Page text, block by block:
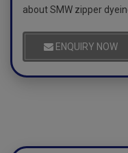
about SMW zipper
ENQUIRY NOW